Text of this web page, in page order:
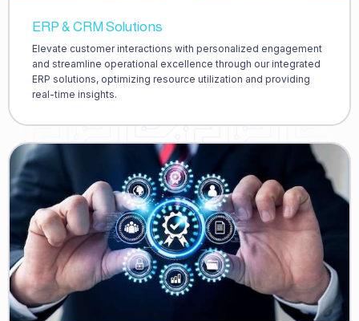
ERP & CRM Solutions
Elevate customer interactions with personalized engagement
and streamline operational excellence through our integrated
ERP solutions, optimizing resource utilization and providing
real-time insights.